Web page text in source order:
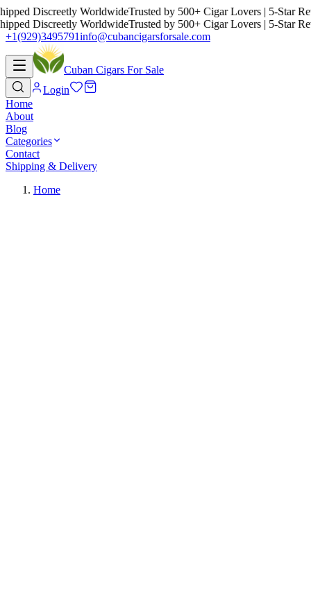
Discreetly WorldwideTrusted by 500+ Cigar Lovers | 5-Star
Discreetly WorldwideTrusted by 500+ Cigar Lovers | 5-Star
+1(929)3495791info@cubancigarsforsale.com
Cuban Cigars For Sale
Login
Home
About
Blog
Categories
Contact
Shipping & Delivery
Home